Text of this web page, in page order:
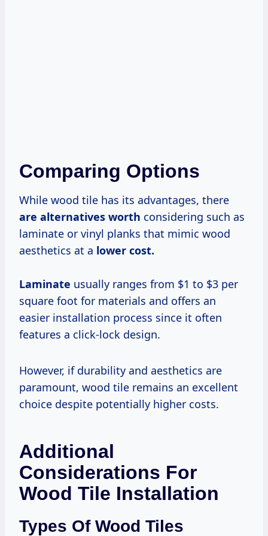
Comparing Options
While wood tile has its advantages, there
are alternatives worth considering such as
laminate or vinyl planks that mimic wood
aesthetics at a lower cost.
Laminate usually ranges from $1 to $3 per
square foot for materials and offers an
easier installation process since it often
features a click-lock design.
However, if durability and aesthetics are
paramount, wood tile remains an excellent
choice despite potentially higher costs.
Additional
Considerations For
Wood Tile Installation
Types Of Wood Tiles